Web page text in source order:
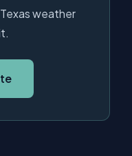
weather